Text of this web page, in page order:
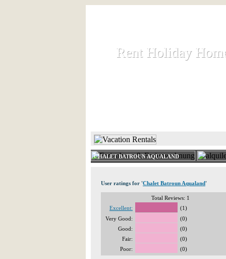
Rent Holiday
Rent Holiday
CHALET BATROUN AQUALAND
User ratings for 'Chalet Batroun Aqualand'
Total Reviews: 1
Excellent:
(1)
Very Good:
(0)
Good:
(0)
Fair:
(0)
Poor:
(0)